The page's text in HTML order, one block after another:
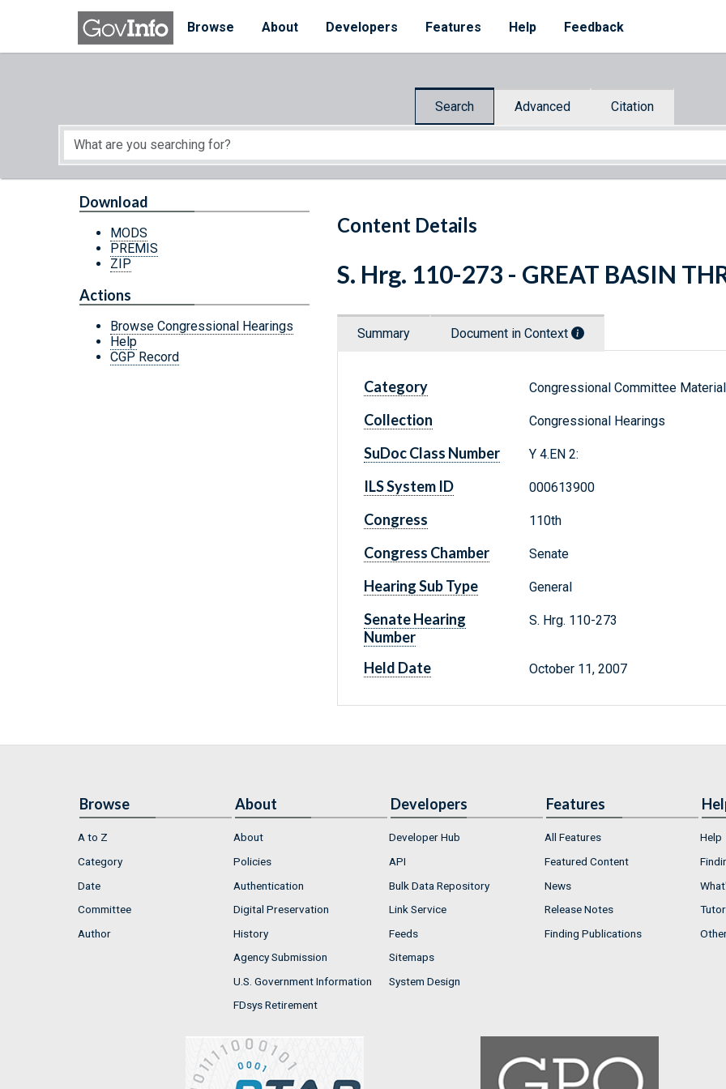
Skip to main content
Browse
About Developers Features Help Feedback
Search Advanced Citation
Start of main content
Content Details
Download
MODS
PREMIS
ZIP
Actions
Browse Congressional Hearings
Help
CGP Record
S. Hrg. 110-273 - GREAT BASIN
Summary Document in Context
Category Congressional Committee
Collection Congressional Hearings
SuDoc Class Number Y 4.EN 2:
ILS System ID 000613900
Congress 110th
Congress Chamber Senate
Hearing Sub Type General
Senate Hearing
Number
S. Hrg. 110-273
Held Date October 11, 2007
Browse
A to Z
Category
Date
Committee
Author
About
About
Policies
Authentication
Digital Preservation
History
Agency Submission
U.S. Government Information
FDsys Retirement
Developers
Developer Hub
API
Bulk Data Repository
Link Service
Feeds
Sitemaps
System Design
Features
All Features
Featured Content
News
Release Notes
Finding Publications
Help